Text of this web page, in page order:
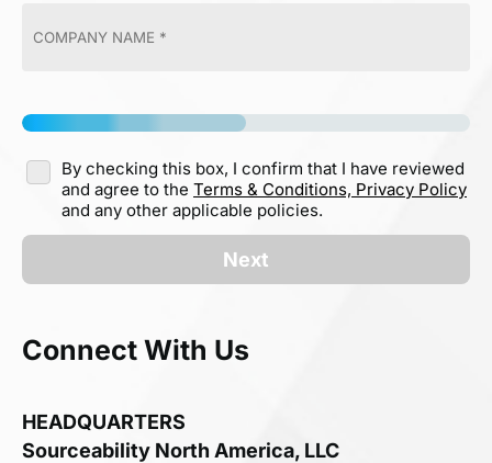
By checking this box, I confirm that I have reviewed
and agree to the Terms & Conditions, Privacy Policy
and any other applicable policies.
Next
Connect With Us
HEADQUARTERS
Sourceability North America, LLC